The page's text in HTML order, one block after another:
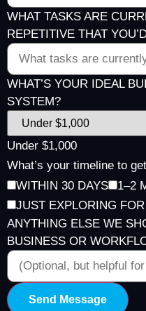
WHAT TASKS ARE
REPETITIVE THAT
WHAT’S YOUR IDEAL
SYSTEM?
Under $1,000
What’s your timeline to
WITHIN 30 DAYS
1–2
JUST EXPLORING
ANYTHING ELSE WE
BUSINESS OR
Send Message